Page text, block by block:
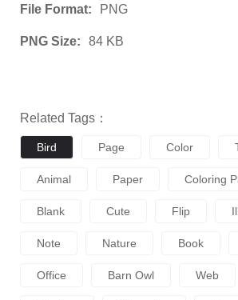
File Format: PNG
PNG Size: 84 KB
Related Tags：
Bird Page Color
Animal Paper Coloring
Blank Cute Flip
Note Nature Book
Office Barn Owl Web